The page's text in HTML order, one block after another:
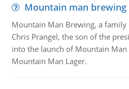
Mountain man brewing
Mountain Man Brewing, a family
Chris Prangel, the son of the
into the launch of Mountain
Mountain Man Lager.